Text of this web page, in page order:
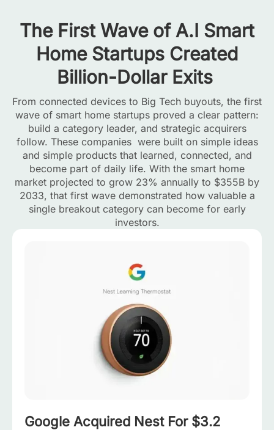
The First Wave of A.I Smart
Home Startups Created
Billion-Dollar Exits
From connected devices to Big Tech buyouts, the first
wave of smart home startups proved a clear pattern:
build a category leader, and strategic acquirers
follow. These companies were built on simple ideas
and simple products that learned, connected, and
become part of daily life. With the smart home
market projected to grow 23% annually to $355B by
2033, that first wave demonstrated how valuable a
single breakout category can become for early
investors.
Google Acquired Nest For $3.2